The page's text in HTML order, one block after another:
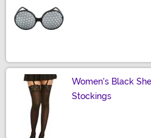
Women's Black
Stockings